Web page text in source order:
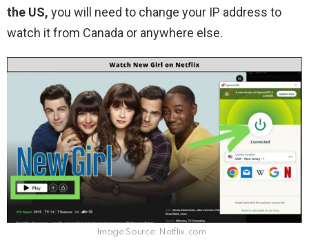
the US, you will need to change your IP address to
watch it from Canada or anywhere else.
Image Source: Netflix.com